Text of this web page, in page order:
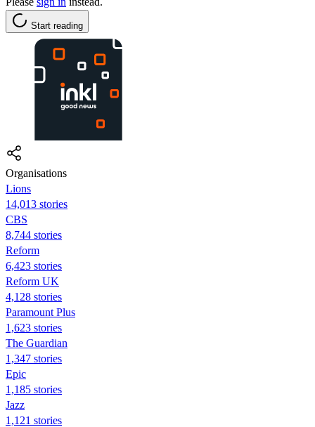
Start reading
Organisations
Lions
14,013 stories
CBS
8,744 stories
Reform
6,423 stories
Reform UK
4,128 stories
Paramount Plus
1,623 stories
The Guardian
1,347 stories
Epic
1,185 stories
Jazz
1,121 stories